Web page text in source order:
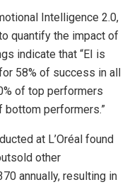
Intelligence 2.0,
quantify the impact of
indicate that “EI is
58% of success in all
of top performers
bottom performers.”
at L’Oréal found
other
annually, resulting in